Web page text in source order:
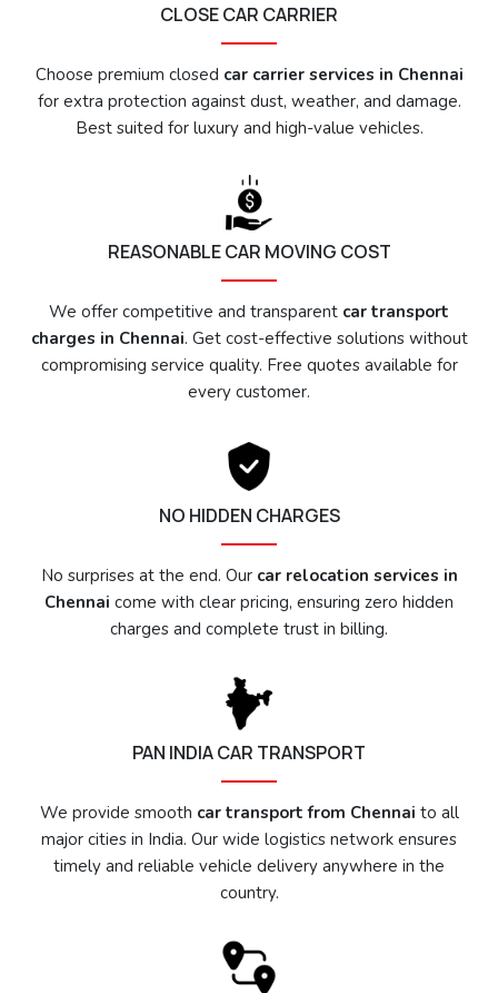
CLOSE CAR CARRIER
Choose premium closed car carrier services in Chennai
for extra protection against dust, weather, and damage.
Best suited for luxury and high-value vehicles.
REASONABLE CAR MOVING COST
We offer competitive and transparent car transport
charges in Chennai. Get cost-effective solutions without
compromising service quality. Free quotes available for
every customer.
NO HIDDEN CHARGES
No surprises at the end. Our car relocation services in
Chennai come with clear pricing, ensuring zero hidden
charges and complete trust in billing.
PAN INDIA CAR TRANSPORT
We provide smooth car transport from Chennai to all
major cities in India. Our wide logistics network ensures
timely and reliable vehicle delivery anywhere in the
country.